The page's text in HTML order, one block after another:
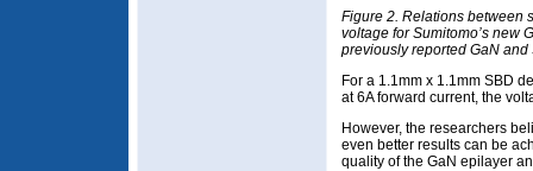
Figure 2. Relations between
voltage for Sumitomo’s new
previously reported GaN and
For a 1.1mm x 1.1mm SBD
at 6A forward current, the
However, the researchers
even better results can be
quality of the GaN epilayer